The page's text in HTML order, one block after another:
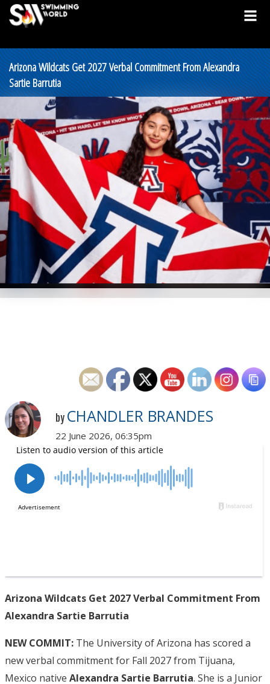
Arizona Wildcats Get 2027 Verbal Commitment From Alexandra
Sartie Barrutia
by CHANDLER BRANDES
22 June 2026, 06:35pm
Arizona Wildcats Get 2027 Verbal Commitment From
Alexandra Sartie Barrutia
NEW COMMIT: The University of Arizona has scored a
new verbal commitment for Fall 2027 from Tijuana,
Mexico native Alexandra Sartie Barrutia. She is a Junior